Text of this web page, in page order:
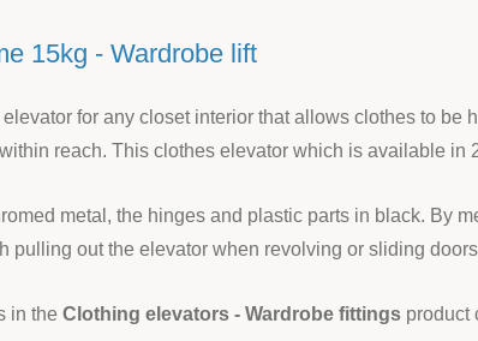
15kg - Wardrobe lift
for any closet interior that allows clothes to
reach. This clothes elevator which is available
metal, the hinges and plastic parts in black. By
pulling out the elevator when revolving or sliding
in the Clothing elevators - Wardrobe fittings product